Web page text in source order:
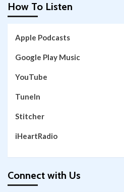
How To Listen
Apple Podcasts
Google Play Music
YouTube
TuneIn
Stitcher
iHeartRadio
Connect with Us